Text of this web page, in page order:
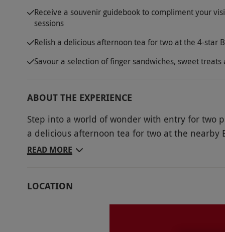
Receive a souvenir guidebook to compliment your
sessions
Relish a delicious afternoon tea for two at the 4-star
Savour a selection of finger sandwiches, sweet treats
ABOUT THE EXPERIENCE
Step into a world of wonder with entry for two
a delicious afternoon tea for two at the nearby
home of the RHS in Surrey, you’ll be
guidebook filled with beautiful imagery to
enjoy a traditional treat at the nearby
selection of freshly made finger sandwiches,
READ MORE
LOCATION